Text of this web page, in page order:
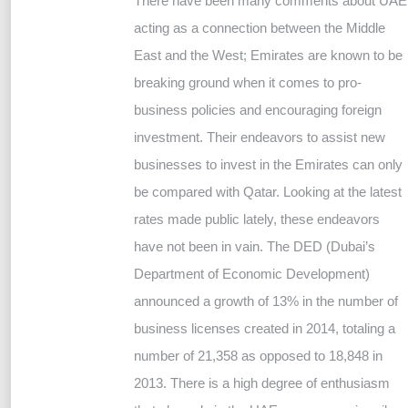
acting as a connection between the Middle
East and the West; Emirates are known to be
breaking ground when it comes to pro-
business policies and encouraging foreign
investment. Their endeavors to assist new
businesses to invest in the Emirates can only
be compared with Qatar. Looking at the latest
rates made public lately, these endeavors
have not been in vain. The DED (Dubai’s
Department of Economic Development)
announced a growth of 13% in the number of
business licenses created in 2014, totaling a
number of 21,358 as opposed to 18,848 in
2013. There is a high degree of enthusiasm